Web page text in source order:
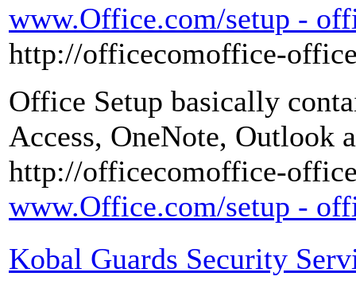
www.Office.com/setup -
http://officecomoffice-
Office Setup basically
Access, OneNote, Outlook
http://officecomoffice-
www.Office.com/setup -
Kobal Guards Security